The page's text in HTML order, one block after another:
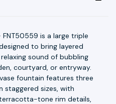
is a large triple
to bring layered
sound of bubbling
courtyard, or entryway.
fountain features three
staggered sizes, with
tone rim details,